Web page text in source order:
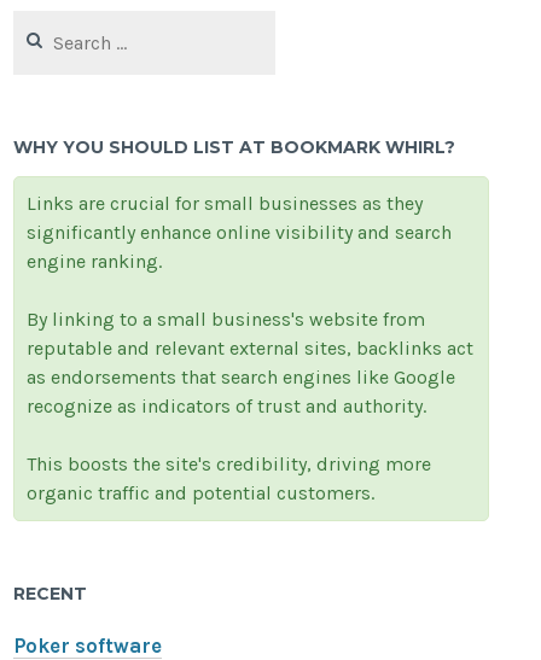
for:
WHY YOU SHOULD LIST AT BOOKMARK WHIRL?
Links are crucial for small businesses as they
significantly enhance online visibility and search
engine ranking.
By linking to a small business's website from
reputable and relevant external sites, backlinks act
as endorsements that search engines like Google
recognize as indicators of trust and authority.
This boosts the site's credibility, driving more
organic traffic and potential customers.
RECENT
Poker software